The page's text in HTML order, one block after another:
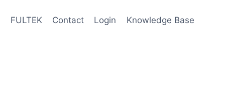
FULTEK Contact Login Knowledge Base